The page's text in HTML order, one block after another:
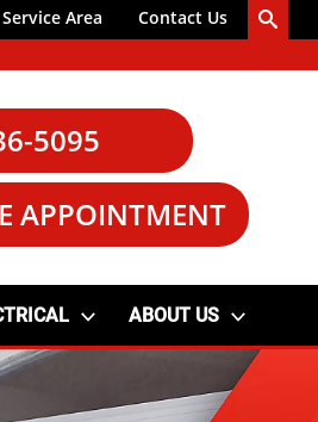
Service Area Contact Us
5095
APPOINTMENT
ABOUT US